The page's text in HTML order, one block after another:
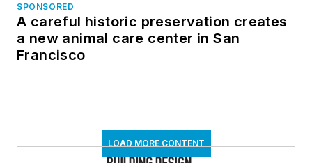
SPONSORED
A careful historic preservation creates
a new animal care center in San
Francisco
LOAD MORE CONTENT